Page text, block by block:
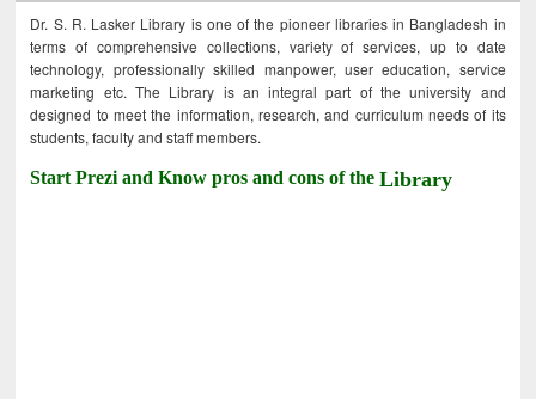
Dr. S. R. Lasker Library is one of the pioneer libraries in Bangladesh in
terms of comprehensive collections, variety of services, up to date
technology, professionally skilled manpower, user education, service
marketing etc. The Library is an integral part of the university and
designed to meet the information, research, and curriculum needs of its
students, faculty and staff members.
Start Prezi and Know pros and cons of theLibrary